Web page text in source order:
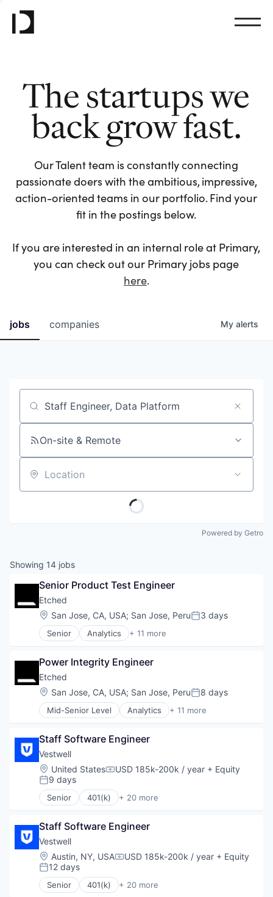
The startups we
back grow fast.
Our Talent team is constantly connecting
passionate doers with the ambitious, impressive,
action-oriented teams in our portfolio. Find your
fit in the postings below.
If you are interested in an internal role at Primary,
you can check out our Primary jobs page
here.
jobs companies My alerts
Job title, company or keyword
On-site & Remote
Location
Powered by Getro
Showing 14 jobs
Senior Product Test Engineer
Etched
Location:
San Jose, CA, USA; San Jose, PeruPosted:
3 days
Senior Analytics + 11 more
Application Specific Integrated Circuit (ASIC)
Cloud Security
Compliance
Consumer Electronics
Data & Analytics
Data Governance
Manufacturing
Semiconductor
Software
Power Integrity Engineer
Etched
Location:
San Jose, CA, USA; San Jose, PeruPosted:
8 days
Mid-Senior Level Analytics + 11 more
Application Specific Integrated Circuit (ASIC)
Cloud Security
Compliance
Consumer Electronics
Data & Analytics
Data Governance
Hardware
Semiconductor
Software
Staff Software Engineer
Vestwell
Location:
United StatesCompensation:
USD 185k-200k / year + Equity
Posted:
9 days
Senior 401(k) + 20 more
Administrative Services
Business/Productivity Software
Community and Lifestyle
Employee Benefits
Finance
Financial Advisors
Financial Services
Staff Software Engineer
Vestwell
Location:
Austin, NY, USACompensation:
USD 185k-200k / year + Equity
Posted:
12 days
Senior 401(k) + 20 more
Administrative Services